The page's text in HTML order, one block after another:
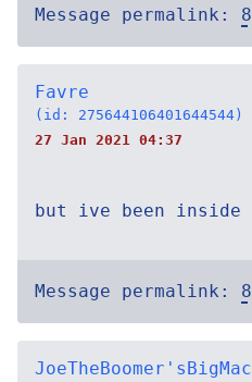
Message permalink:
Favre
(id: 275644106401644544)
27 Jan 2021 04:37
but ive been inside
Message permalink:
JoeTheBoomer'sBigMac